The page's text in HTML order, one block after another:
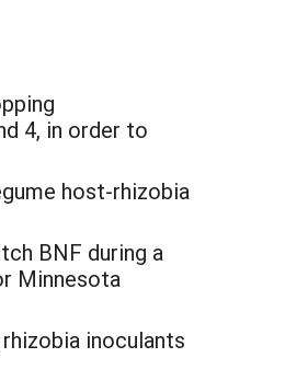
4, in order to
host-rhizobia
BNF during a
Minnesota
inoculants